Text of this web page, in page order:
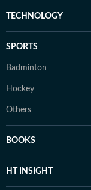
TECHNOLOGY
SPORTS
Badminton
Hockey
Others
BOOKS
HT INSIGHT